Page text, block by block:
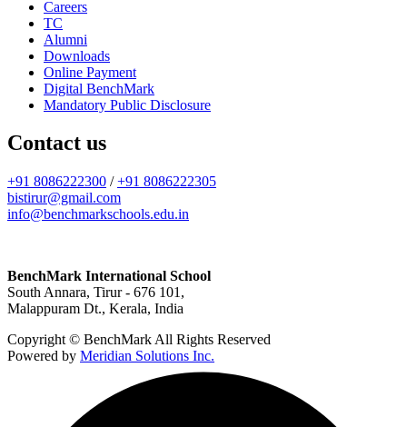
Careers
TC
Alumni
Downloads
Online Payment
Digital BenchMark
Mandatory Public Disclosure
Contact us
+91 8086222300 /+91 8086222305
bistirur@gmail.com
info@benchmarkschools.edu.in
BenchMark International School
South Annara, Tirur - 676 101,
Malappuram Dt., Kerala, India
Copyright © BenchMark All Rights Reserved
Powered by Meridian Solutions Inc.